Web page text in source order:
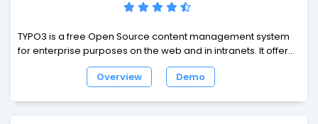
TYPO3 is a free Open Source content management system
for enterprise purposes on the web and in intranets. It offers
full flexibility and extendability while featuring an
accomplished set of ready-made interfaces, functions and
Overview Demo